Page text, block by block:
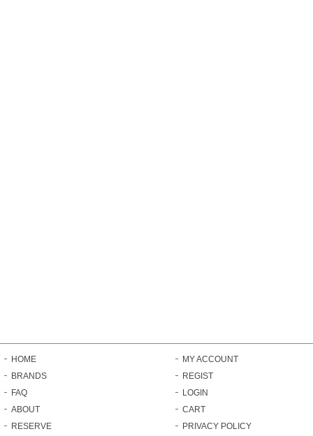
HOME
BRANDS
FAQ
ABOUT
RESERVE
MY ACCOUNT
REGIST
LOGIN
CART
PRIVACY POLICY